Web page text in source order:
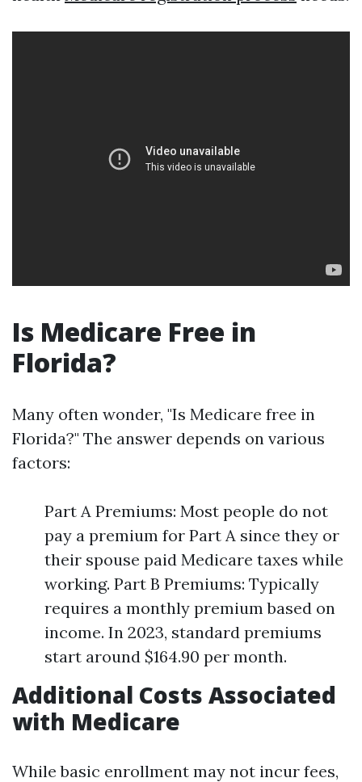
Is Medicare Free in
Florida?
Many often wonder, "Is Medicare free in
Florida?" The answer depends on various
factors:
Part A Premiums: Most people do not
pay a premium for Part A since they or
their spouse paid Medicare taxes while
working. Part B Premiums: Typically
requires a monthly premium based on
income. In 2023, standard premiums
start around $164.90 per month.
Additional Costs Associated
with Medicare
While basic enrollment may not incur fees,